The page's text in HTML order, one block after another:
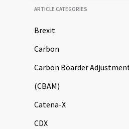
ARTICLE CATEGORIES
Brexit
Carbon
Carbon Boarder
(CBAM)
Catena-X
CDX